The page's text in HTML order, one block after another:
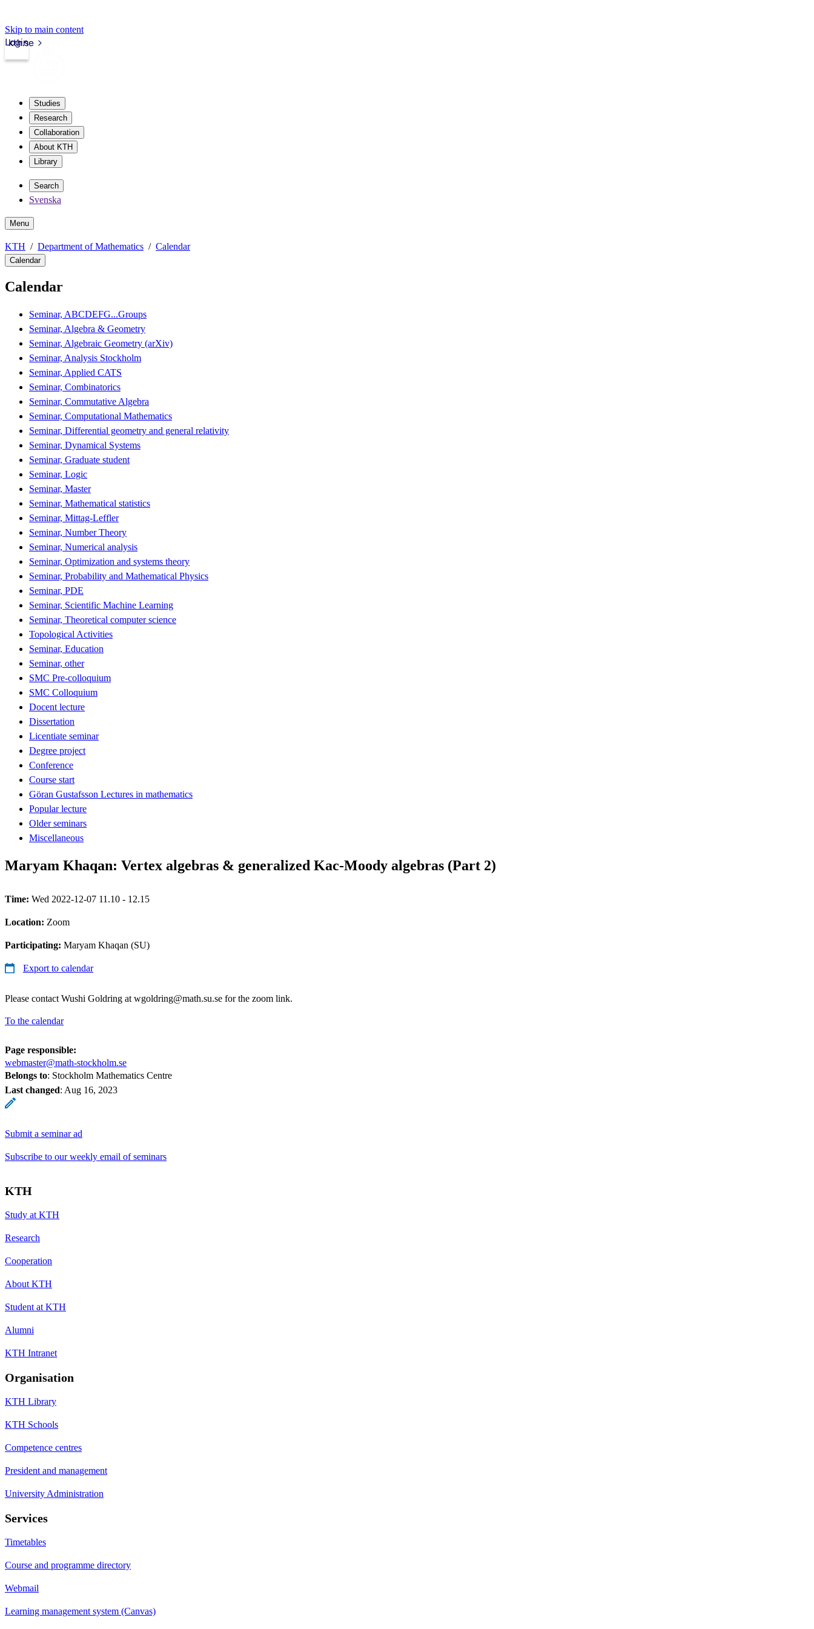
Skip to main content
kth.se
Login
Studies
Research
Collaboration
About KTH
Library
Search
Svenska
Menu
KTH Department of Mathematics Calendar
Calendar
Calendar
Seminar, ABCDEFG...Groups
Seminar, Algebra & Geometry
Seminar, Algebraic Geometry (arXiv)
Seminar, Analysis Stockholm
Seminar, Applied CATS
Seminar, Combinatorics
Seminar, Commutative Algebra
Seminar, Computational Mathematics
Seminar, Differential geometry and general relativity
Seminar, Dynamical Systems
Seminar, Graduate student
Seminar, Logic
Seminar, Master
Seminar, Mathematical statistics
Seminar, Mittag-Leffler
Seminar, Number Theory
Seminar, Numerical analysis
Seminar, Optimization and systems theory
Seminar, Probability and Mathematical Physics
Seminar, PDE
Seminar, Scientific Machine Learning
Seminar, Theoretical computer science
Topological Activities
Seminar, Education
Seminar, other
SMC Pre-colloquium
SMC Colloquium
Docent lecture
Dissertation
Licentiate seminar
Degree project
Conference
Course start
Göran Gustafsson Lectures in mathematics
Popular lecture
Older seminars
Miscellaneous
Maryam Khaqan: Vertex algebras & generalized Kac-Moody algebras (Part 2)
Time: Wed 2022-12-07 11.10 - 12.15
Location: Zoom
Participating: Maryam Khaqan (SU)
Export to calendar
Please contact Wushi Goldring at wgoldring@math.su.se for the zoom link.
To the calendar
Page responsible:
webmaster@math-stockholm.se
Belongs to: Stockholm Mathematics Centre
Last changed: Aug 16, 2023
Submit a seminar ad
Subscribe to our weekly email of seminars
KTH
Study at KTH
Research
Cooperation
About KTH
Student at KTH
Alumni
KTH Intranet
Organisation
KTH Library
KTH Schools
Competence centres
President and management
University Administration
Services
Timetables
Course and programme directory
Webmail
Learning management system (Canvas)